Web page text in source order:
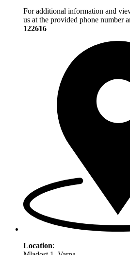
For additional information and
us at the provided phone number
122616
Location: